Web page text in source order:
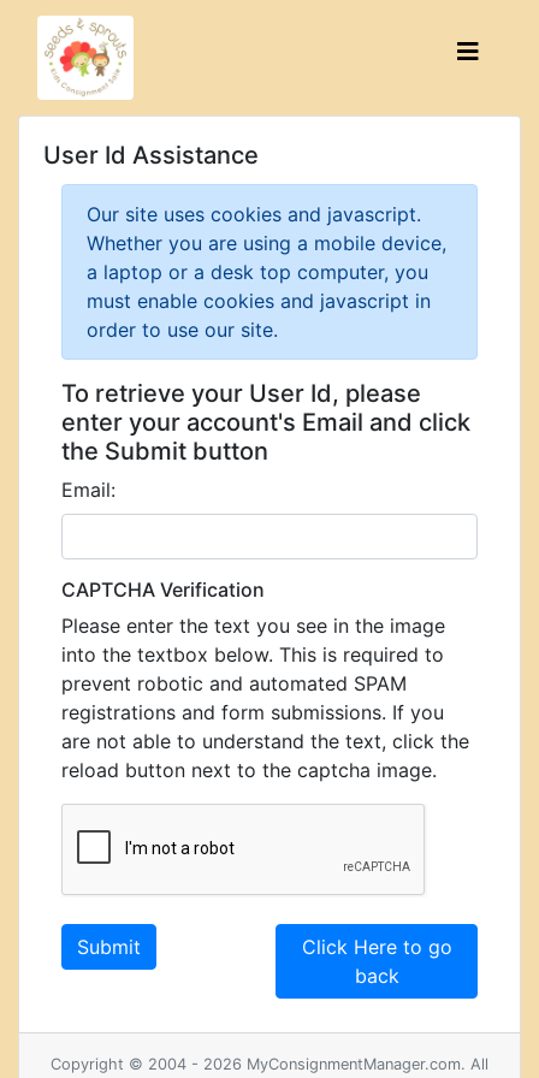
User Id Assistance
Our site uses cookies and javascript.
Whether you are using a mobile device,
a laptop or a desk top computer, you
must enable cookies and javascript in
order to use our site.
To retrieve your User Id, please
enter your account's Email and click
the Submit button
Email:
CAPTCHA Verification
Please enter the text you see in the image
into the textbox below. This is required to
prevent robotic and automated SPAM
registrations and form submissions. If you
are not able to understand the text, click the
reload button next to the captcha image.
Click Here to go
back
Copyright © 2004 - 2026 MyConsignmentManager.com. All